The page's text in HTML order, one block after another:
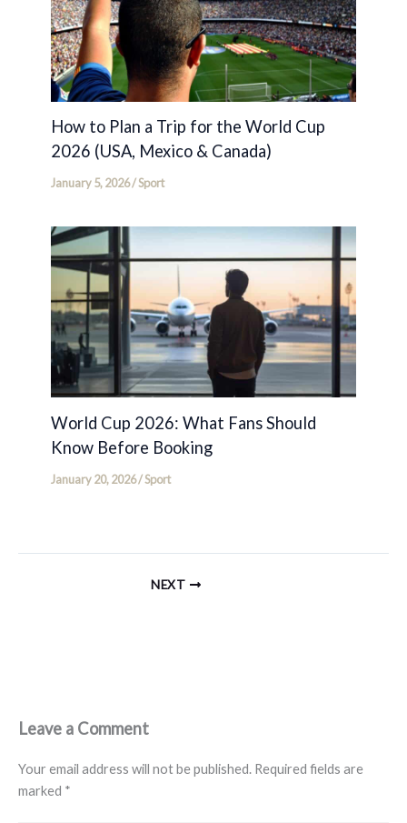
How to Plan a Trip for the World Cup
2026 (USA, Mexico & Canada)
January 5, 2026/Sport
World Cup 2026: What Fans Should
Know Before Booking
January 20, 2026/Sport
NEXT
Leave a Comment
Your email address will not be published. Required fields are
marked *